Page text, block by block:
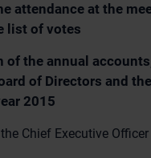
attendance at the
list of votes
of the annual
of Directors and
2015
Chief Executive Officer